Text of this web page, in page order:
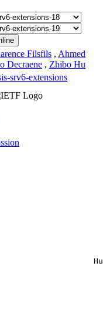
Filsfils , Ahmed
Decraene , Zhibo Hu
srv6-extensions